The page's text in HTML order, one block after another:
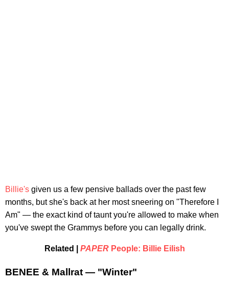
Billie's given us a few pensive ballads over the past few
months, but she's back at her most sneering on "Therefore I
Am" — the exact kind of taunt you're allowed to make when
you've swept the Grammys before you can legally drink.
Related | PAPERPeople: Billie Eilish
BENEE & Mallrat — "Winter"